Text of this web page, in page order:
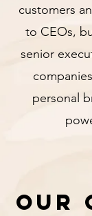
customers
to CEOs,
senior
personal
Our